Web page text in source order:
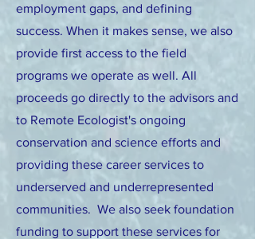
employment gaps, and defining
success. When it makes sense, we also
provide first access to the field
programs we operate as well. All
proceeds go directly to the advisors and
to Remote Ecologist's ongoing
conservation and science efforts and
providing these career services to
underserved and underrepresented
communities. We also seek foundation
funding to support these services for